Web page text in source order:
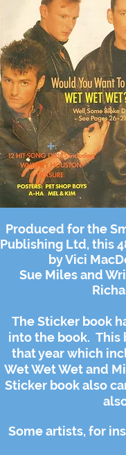
Produced for the
Publishing Ltd, this
by Vici
Sue Miles and
The Sticker book
into the book. This
that year which
Wet Wet Wet and
Sticker book also
Some artists, for